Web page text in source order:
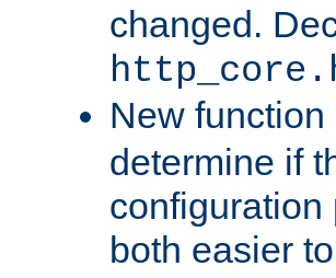
changed.
New function
determine if
configuration
both easier